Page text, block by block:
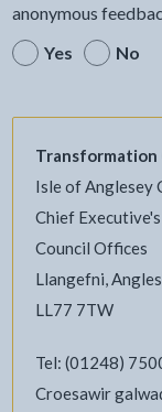
anonymous
Yes
No
Transformation
Isle of Anglesey
Chief
Council Offices
Llangefni,
LL77 7TW
Tel: (01248)
Croesawir